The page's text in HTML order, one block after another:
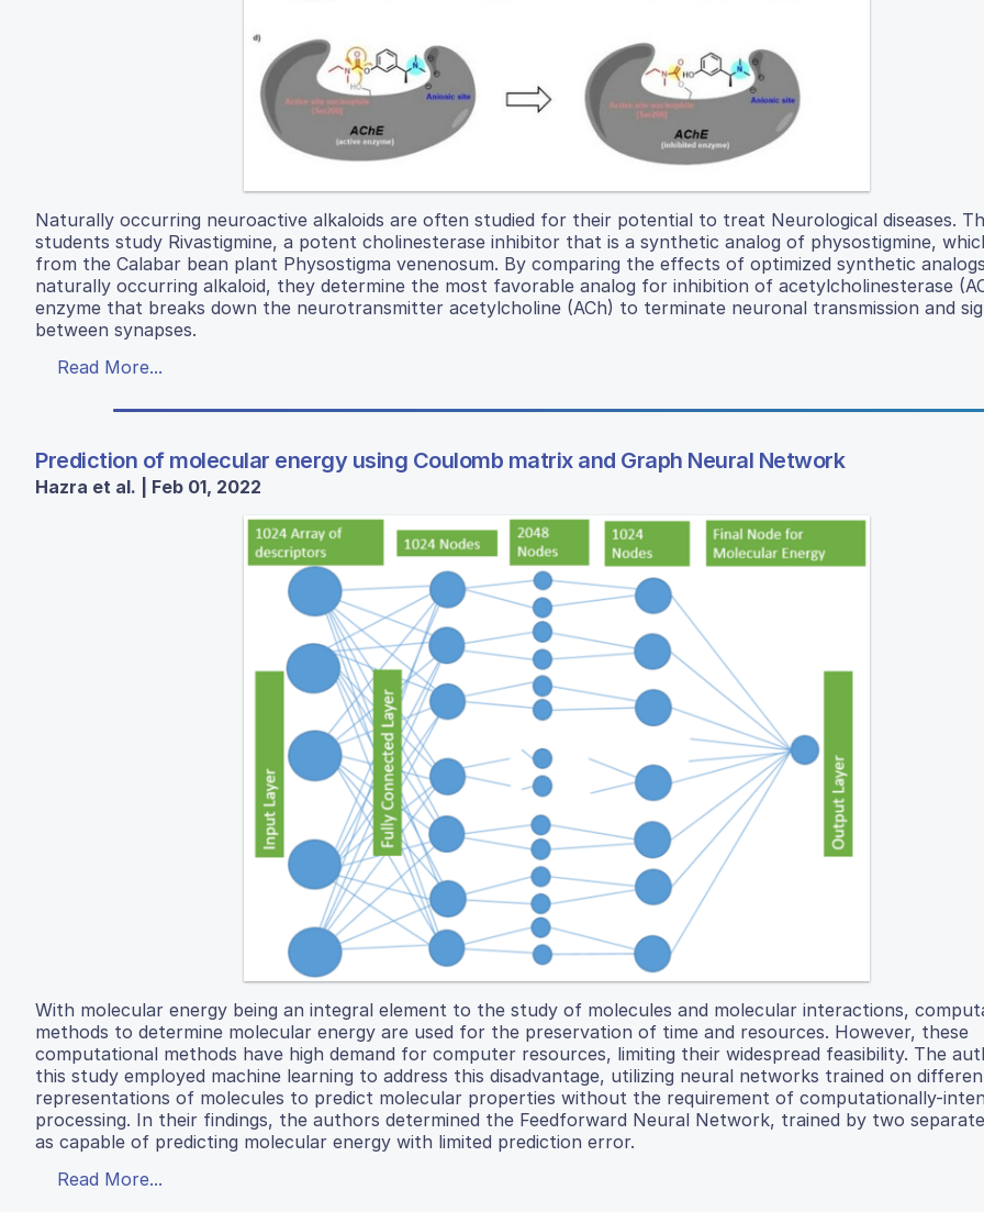
Naturally occurring neuroactive alkaloids are often studied for their potential to treat Neurological diseases.
students study Rivastigmine, a potent cholinesterase inhibitor that is a synthetic analog of physostigmine,
from the Calabar bean plant Physostigma venenosum. By comparing the effects of optimized synthetic
naturally occurring alkaloid, they determine the most favorable analog for inhibition of acetylcholinesterase
enzyme that breaks down the neurotransmitter acetylcholine (ACh) to terminate neuronal transmission and
between synapses.
Read More...
Prediction of molecular energy using Coulomb matrix and Graph Neural Network
Hazra et al. | Feb 01, 2022
With molecular energy being an integral element to the study of molecules and molecular interactions,
methods to determine molecular energy are used for the preservation of time and resources. However, these
computational methods have high demand for computer resources, limiting their widespread feasibility. The
this study employed machine learning to address this disadvantage, utilizing neural networks trained on
representations of molecules to predict molecular properties without the requirement of computationally-
processing. In their findings, the authors determined the Feedforward Neural Network, trained by two
as capable of predicting molecular energy with limited prediction error.
Read More...